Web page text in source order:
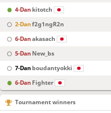
4-Dan kitotch
2-Danf2g1ngR2n
6-Danakasach
5-Dan New_bs
7-Dan boudantyokki
6-Dan Fighter
Tournament winners